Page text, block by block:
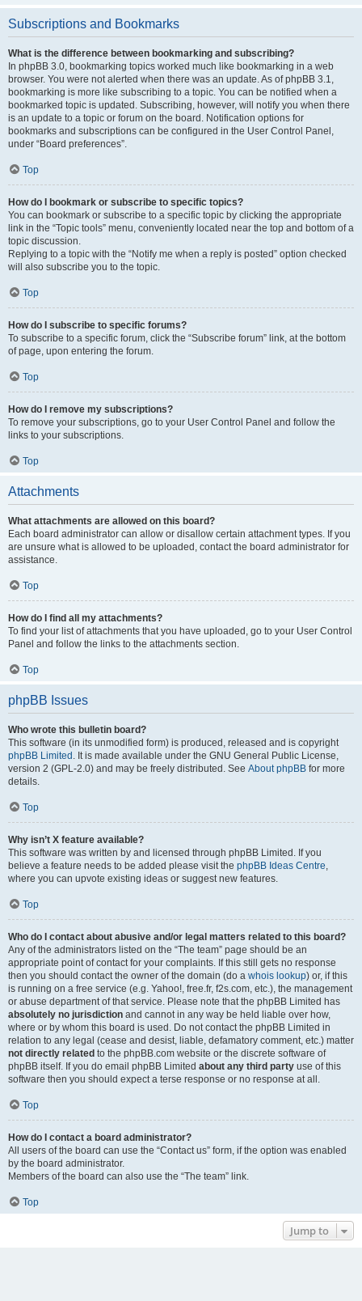
Subscriptions and Bookmarks
What is the difference between bookmarking and subscribing?
In phpBB 3.0, bookmarking topics worked much like bookmarking in a web
browser. You were not alerted when there was an update. As of phpBB 3.1,
bookmarking is more like subscribing to a topic. You can be notified when a
bookmarked topic is updated. Subscribing, however, will notify you when there
is an update to a topic or forum on the board. Notification options for
bookmarks and subscriptions can be configured in the User Control Panel,
under “Board preferences”.
Top
How do I bookmark or subscribe to specific topics?
You can bookmark or subscribe to a specific topic by clicking the appropriate
link in the “Topic tools” menu, conveniently located near the top and bottom of a
topic discussion.
Replying to a topic with the “Notify me when a reply is posted” option checked
will also subscribe you to the topic.
Top
How do I subscribe to specific forums?
To subscribe to a specific forum, click the “Subscribe forum” link, at the bottom
of page, upon entering the forum.
Top
How do I remove my subscriptions?
To remove your subscriptions, go to your User Control Panel and follow the
links to your subscriptions.
Top
Attachments
What attachments are allowed on this board?
Each board administrator can allow or disallow certain attachment types. If you
are unsure what is allowed to be uploaded, contact the board administrator for
assistance.
Top
How do I find all my attachments?
To find your list of attachments that you have uploaded, go to your User Control
Panel and follow the links to the attachments section.
Top
phpBB Issues
Who wrote this bulletin board?
This software (in its unmodified form) is produced, released and is copyright
phpBB Limited . It is made available under the GNU General Public License,
version 2 (GPL-2.0) and may be freely distributed. See About phpBB for more
details.
Top
Why isn’t X feature available?
This software was written by and licensed through phpBB Limited. If you
believe a feature needs to be added please visit the phpBB Ideas Centre,
where you can upvote existing ideas or suggest new features.
Top
Who do I contact about abusive and/or legal matters related to this board?
Any of the administrators listed on the “The team” page should be an
appropriate point of contact for your complaints. If this still gets no response
then you should contact the owner of the domain (do a whois lookup) or, if this
is running on a free service (e.g. Yahoo!, free.fr, f2s.com, etc.), the management
or abuse department of that service. Please note that the phpBB Limited has
absolutely no jurisdiction and cannot in any way be held liable over how,
where or by whom this board is used. Do not contact the phpBB Limited in
relation to any legal (cease and desist, liable, defamatory comment, etc.) matter
not directly related to the phpBB.com website or the discrete software of
phpBB itself. If you do email phpBB Limited about any third party use of this
software then you should expect a terse response or no response at all.
Top
How do I contact a board administrator?
All users of the board can use the “Contact us” form, if the option was enabled
by the board administrator.
Members of the board can also use the “The team” link.
Top
Jump to